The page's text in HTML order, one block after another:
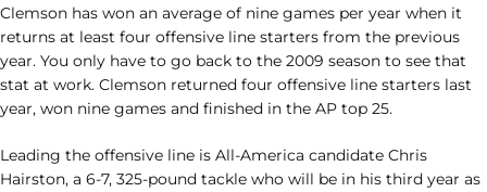
Clemson has won an average of nine games per year when it
returns at least four offensive line starters from the previous
year. You only have to go back to the 2009 season to see that
stat at work. Clemson returned four offensive line starters last
year, won nine games and finished in the AP top 25.
Leading the offensive line is All-America candidate Chris
Hairston, a 6-7, 325-pound tackle who will be in his third year as